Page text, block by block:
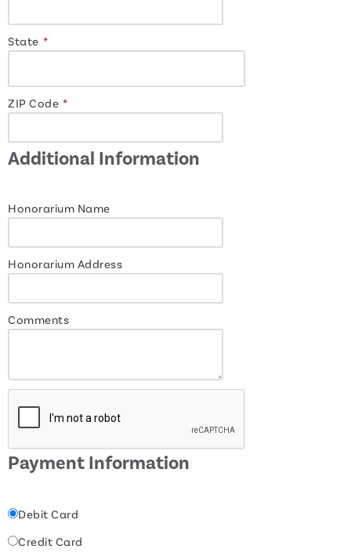
State *
ZIP Code *
Additional Information
Honorarium Name
Honorarium Address
Comments
Payment Information
Debit Card
Credit Card